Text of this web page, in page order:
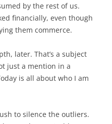
by the rest of us.
financially, even though
them commerce.
later. That’s a subject
just a mention in a
is all about who I am
to silence the outliers.